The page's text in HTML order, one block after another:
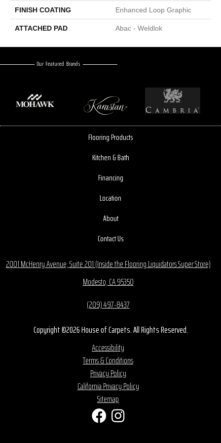
FINISH COATING Enhanced Loop Graphic
ATTACHED PAD Abac - Weldlok
Our Featured Brands
Flooring Products
Kitchen & Bath
Financing
Location
About
Contact Us
2001 McHenry Avenue, Suite 201 (Inside the Flooring Liquidators Super Store)
Modesto, CA 95350
(209) 497-8437
Copyright ©2026 House of Carpets. All Rights Reserved.
Accessibility
Terms & Conditions
Privacy Policy
California Privacy Policy
Sitemap